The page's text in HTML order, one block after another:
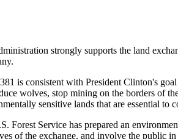
strongly supports the land
is consistent with President Clinton's
wolves, stop mining on the borders of
sensitive lands that are essential to
Forest Service has prepared an
of the exchange, and involve the public